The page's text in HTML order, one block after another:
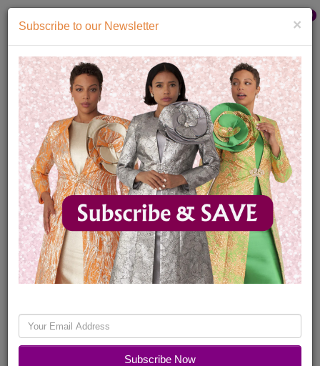
Home
Catalog
Womens
Mens
Accessories
Quick
Ship
Sale
Friends
Fashion
0
Mens Designer Ties 2026 Mens Designer Ties
Subscribe to our Newsletter ×
Subscribe Now